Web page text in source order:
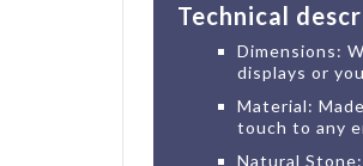
Technical
Dimensions:
displays or
Material:
touch to any
Natural